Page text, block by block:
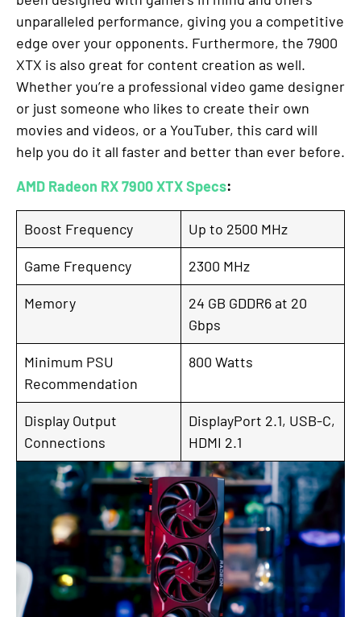
unparalleled performance, giving you a competitive
edge over your opponents. Furthermore, the 7900
XTX is also great for content creation as well.
Whether you’re a professional video game designer
or just someone who likes to create their own
movies and videos, or a YouTuber, this card will
help you do it all faster and better than ever before.
AMD Radeon RX 7900 XTX Specs:
Boost Frequency Up to 2500 MHz
Game Frequency 2300 MHz
Memory
24 GB GDDR6 at 20
Gbps
Minimum PSU
Recommendation
800 Watts
Display Output
Connections
DisplayPort 2.1, USB-C,
HDMI 2.1